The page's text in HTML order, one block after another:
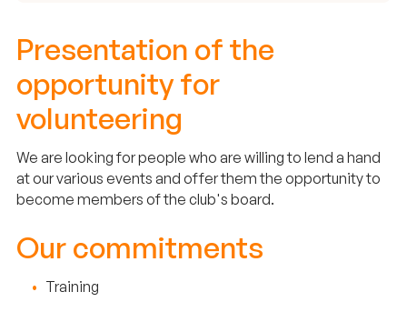
Presentation of the
opportunity for
volunteering
We are looking for people who are willing to lend a hand
at our various events and offer them the opportunity to
become members of the club's board.
Our commitments
Training